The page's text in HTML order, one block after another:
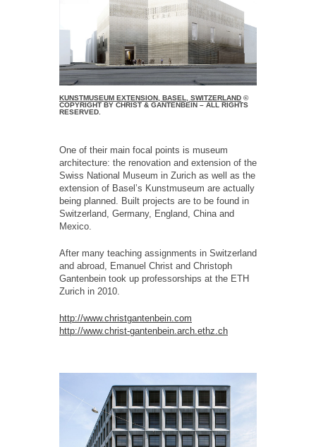
KUNSTMUSEUM EXTENSION, BASEL, SWITZERLAND ©
COPYRIGHT BY CHRIST & GANTENBEIN – ALL RIGHTS
RESERVED.
One of their main focal points is museum
architecture: the renovation and extension of the
Swiss National Museum in Zurich as well as the
extension of Baselʼs Kunstmuseum are actually
being planned. Built projects are to be found in
Switzerland, Germany, England, China and
Mexico.
After many teaching assignments in Switzerland
and abroad, Emanuel Christ and Christoph
Gantenbein took up professorships at the ETH
Zurich in 2010.
http://www.christgantenbein.com
http://www.christ-gantenbein.arch.ethz.ch